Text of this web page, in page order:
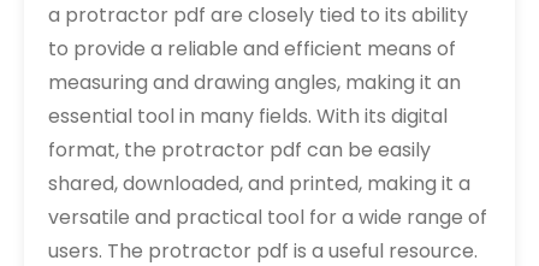
a protractor pdf are closely tied to its ability
to provide a reliable and efficient means of
measuring and drawing angles, making it an
essential tool in many fields. With its digital
format, the protractor pdf can be easily
shared, downloaded, and printed, making it a
versatile and practical tool for a wide range of
users. The protractor pdf is a useful resource.